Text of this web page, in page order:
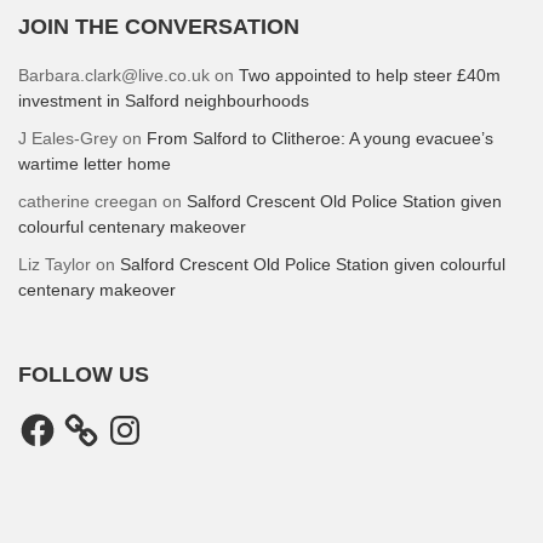
JOIN THE CONVERSATION
Barbara.clark@live.co.uk on Two appointed to help steer £40m
investment in Salford neighbourhoods
J Eales-Grey on From Salford to Clitheroe: A young evacuee’s
wartime letter home
catherine creegan on Salford Crescent Old Police Station given
colourful centenary makeover
Liz Taylor on Salford Crescent Old Police Station given colourful
centenary makeover
FOLLOW US
Facebook Instagram